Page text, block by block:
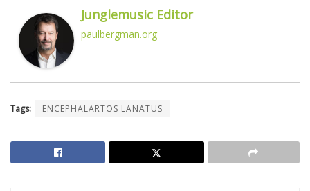
Junglemusic Editor
paulbergman.org
Tags: ENCEPHALARTOS LANATUS